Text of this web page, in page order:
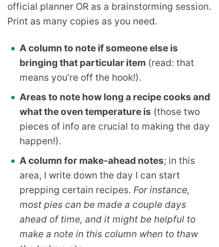
official planner OR as a brainstorming session.
Print as many copies as you need.
A column to note if someone else is
bringing that particular item (read: that
means you’re off the hook!).
Areas to note how long a recipe cooks and
what the oven temperature is (those two
pieces of info are crucial to making the day
happen!).
A column for make-ahead notes; in this
area, I write down the day I can start
prepping certain recipes. For instance,
most pies can be made a couple days
ahead of time, and it might be helpful to
make a note in this column when to thaw